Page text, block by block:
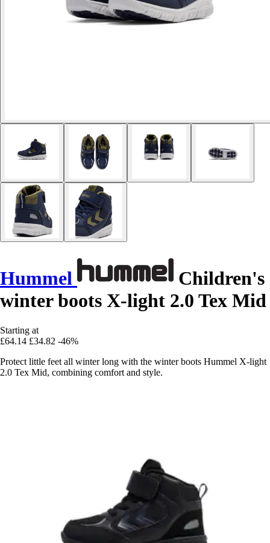
Hummel
Children's
winter boots X-light 2.0 Tex Mid
Starting at
£64.14 £34.82 -46%
Protect little feet all winter long with the winter boots Hummel X-light
2.0 Tex Mid, combining comfort and style.